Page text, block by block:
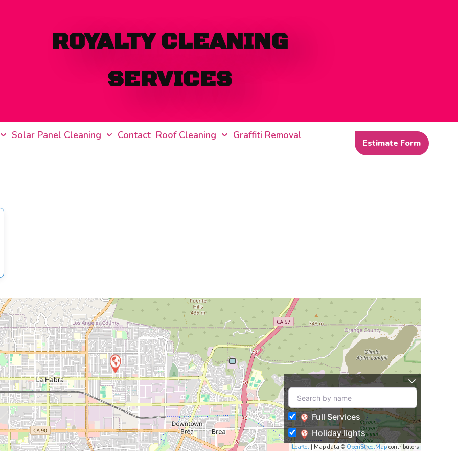
ROYALTY CLEANING
SERVICES
Solar Panel Cleaning Contact Roof Cleaning
Graffiti Removal
Estimate Form
Leaflet | Map data © OpenStreetMap contributors
Full Services
Holiday lights